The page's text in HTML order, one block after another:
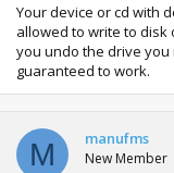
Your device or cd with
allowed to write to
you undo the drive
guaranteed to work.
M manufms
New Member